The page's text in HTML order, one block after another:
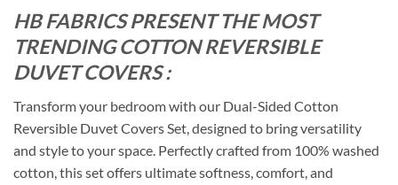
HB FABRICS PRESENT THE MOST
TRENDING COTTON REVERSIBLE
DUVET COVERS :
Transform your bedroom with our Dual-Sided Cotton
Reversible Duvet Covers Set, designed to bring versatility
and style to your space. Perfectly crafted from 100% washed
cotton, this set offers ultimate softness, comfort, and